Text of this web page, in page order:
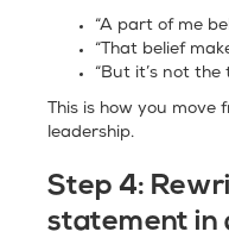
“A part of me
“That belief
“But it’s not
This is how you
leadership.
Step 4:
statement in